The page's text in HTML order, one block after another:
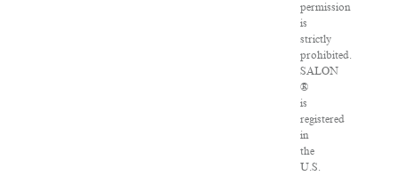
permission
is
strictly
prohibited.
SALON
®
is
registered
in
the
U.S.